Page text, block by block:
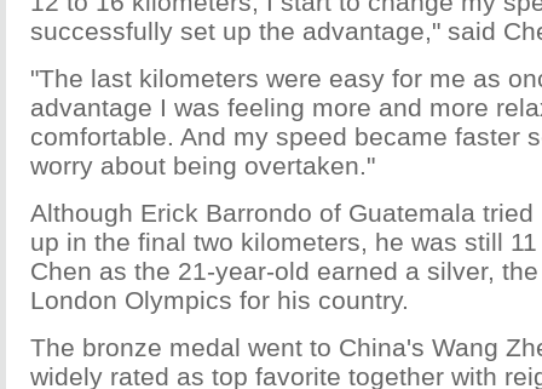
successfully set up the advantage," said
"The last kilometers were easy for me as
advantage I was feeling more and more
comfortable. And my speed became faster
worry about being overtaken."
Although Erick Barrondo of Guatemala
up in the final two kilometers, he was still
Chen as the 21-year-old earned a silver,
London Olympics for his country.
The bronze medal went to China's Wang
widely rated as top favorite together with